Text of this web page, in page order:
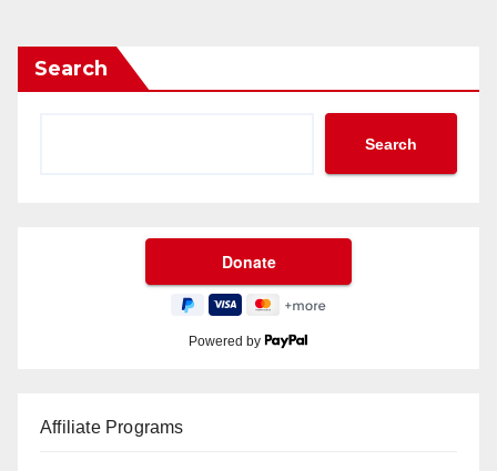
Search
Search
Powered by
Affiliate Programs